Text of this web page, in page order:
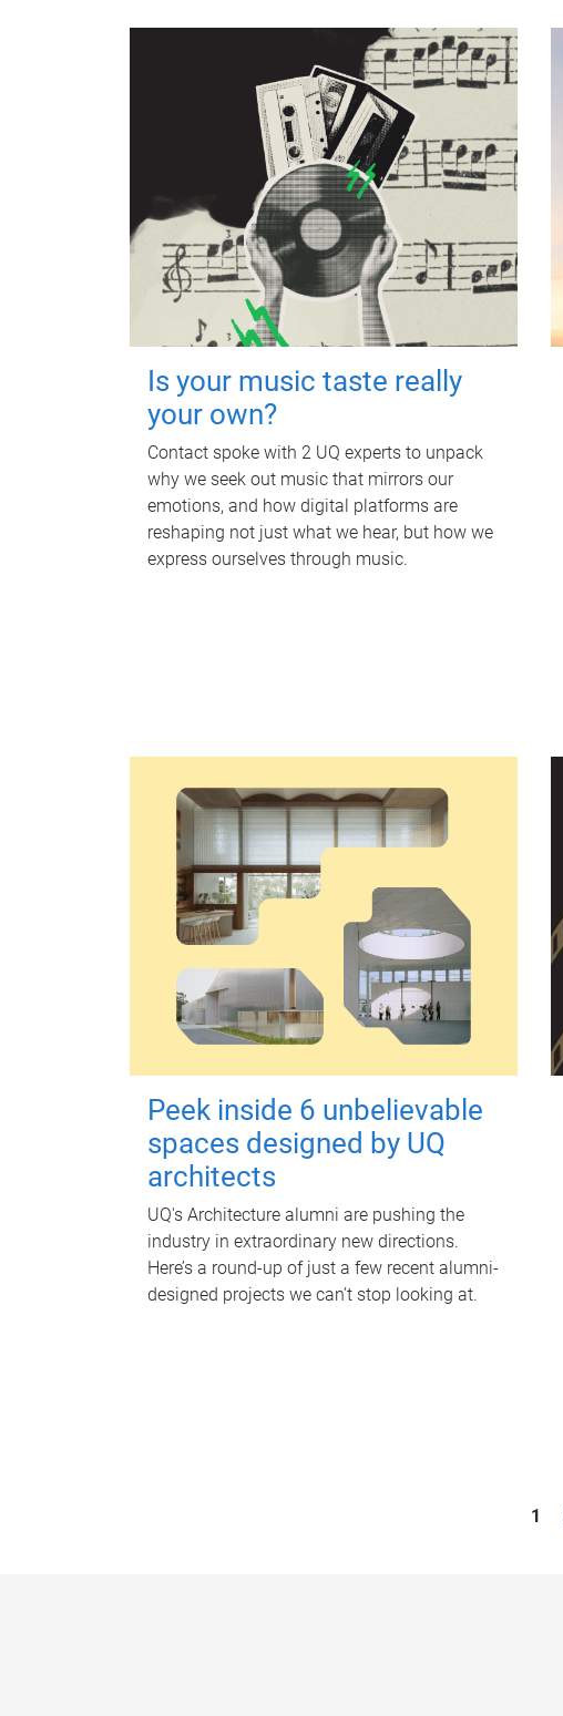
Is your music taste really
your own?
Contact spoke with 2 UQ experts to unpack
why we seek out music that mirrors our
emotions, and how digital platforms are
reshaping not just what we hear, but how we
express ourselves through music.
Peek inside 6 unbelievable
spaces designed by UQ
architects
UQ's Architecture alumni are pushing the
industry in extraordinary new directions.
Here’s a round-up of just a few recent alumni-
designed projects we can’t stop looking at.
1